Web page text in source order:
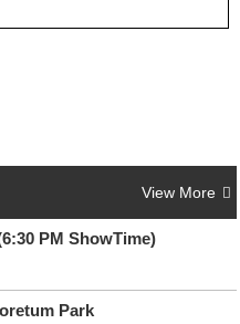
View More
PM ShowTime)
Park